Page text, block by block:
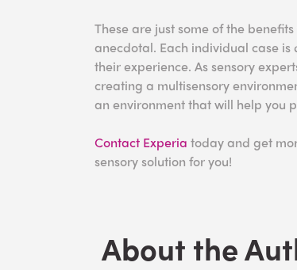
These are just some of the
anecdotal. Each individual case
their experience. As sensory
creating a multisensory
an environment that will help you
Contact Experia today and get
sensory solution for you!
About the